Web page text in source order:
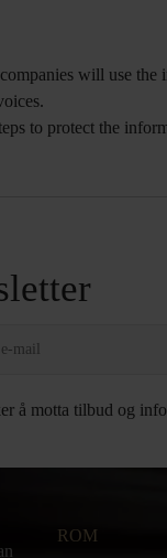
will use
to protect the
å motta tilbud og
ROM